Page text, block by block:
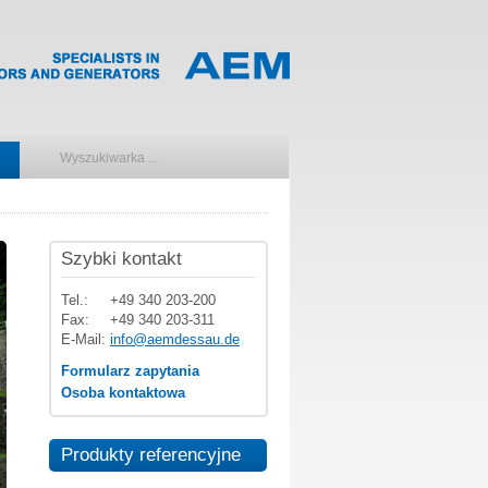
Szybki kontakt
Tel.:
+49 340 203-200
Fax:
+49 340 203-311
E-Mail: info@aemdessau.de
Formularz zapytania
Osoba kontaktowa
Produkty referencyjne